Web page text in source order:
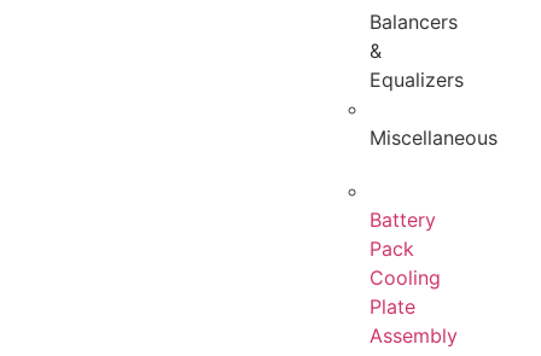
Balancers
&
Equalizers
Miscellaneous
Battery
Pack
Cooling
Plate
Assembly